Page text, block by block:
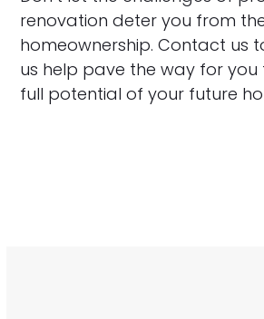
renovation deter you from
homeownership. Contact us
us help pave the way for you
full potential of your future